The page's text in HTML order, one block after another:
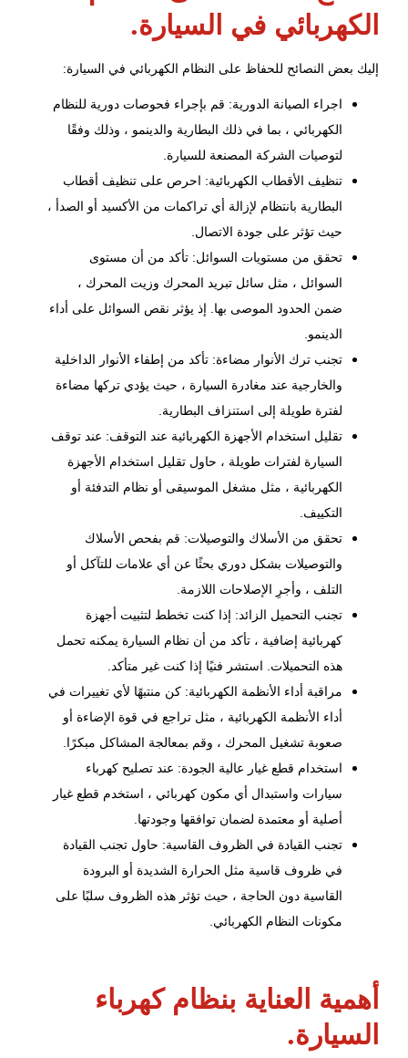
الكهربائي في السيارة.
إليك بعض النصائح للحفاظ على النظام الكهربائي في السيارة:
اجراء الصيانة الدورية: قم بإجراء فحوصات دورية للنظام
الكهربائي ، بما في ذلك البطارية والدينمو ، وذلك وفقًا
لتوصيات الشركة المصنعة للسيارة.
تنظيف الأقطاب الكهربائية: احرص على تنظيف أقطاب
البطارية بانتظام لإزالة أي تراكمات من الأكسيد أو الصدأ ،
حيث تؤثر على جودة الاتصال.
تحقق من مستويات السوائل: تأكد من أن مستوى
السوائل ، مثل سائل تبريد المحرك وزيت المحرك ،
ضمن الحدود الموصى بها. إذ يؤثر نقص السوائل على أداء
الدينمو.
تجنب ترك الأنوار مضاءة: تأكد من إطفاء الأنوار الداخلية
والخارجية عند مغادرة السيارة ، حيث يؤدي تركها مضاءة
لفترة طويلة إلى استنزاف البطارية.
تقليل استخدام الأجهزة الكهربائية عند التوقف: عند توقف
السيارة لفترات طويلة ، حاول تقليل استخدام الأجهزة
الكهربائية ، مثل مشغل الموسيقى أو نظام التدفئة أو
التكييف.
تحقق من الأسلاك والتوصيلات: قم بفحص الأسلاك
والتوصيلات بشكل دوري بحثًا عن أي علامات للتآكل أو
التلف ، وأجرِ الإصلاحات اللازمة.
تجنب التحميل الزائد: إذا كنت تخطط لتثبيت أجهزة
كهربائية إضافية ، تأكد من أن نظام السيارة يمكنه تحمل
هذه التحميلات. استشر فنيًا إذا كنت غير متأكد.
مراقبة أداء الأنظمة الكهربائية: كن منتبهًا لأي تغييرات في
أداء الأنظمة الكهربائية ، مثل تراجع في قوة الإضاءة أو
صعوبة تشغيل المحرك ، وقم بمعالجة المشاكل مبكرًا.
استخدام قطع غيار عالية الجودة: عند تصليح كهرباء
سيارات واستبدال أي مكون كهربائي ، استخدم قطع غيار
أصلية أو معتمدة لضمان توافقها وجودتها.
تجنب القيادة في الظروف القاسية: حاول تجنب القيادة
في ظروف قاسية مثل الحرارة الشديدة أو البرودة
القاسية دون الحاجة ، حيث تؤثر هذه الظروف سلبًا على
مكونات النظام الكهربائي.
أهمية العناية بنظام كهرباء
السيارة.